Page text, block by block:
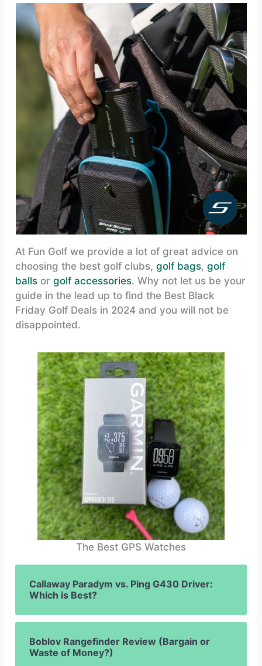
At Fun Golf we provide a lot of great advice on
choosing the best golf clubs,golf bags,golf
balls orgolf accessories. Why not let us be your
guide in the lead up to find the Best Black
Friday Golf Deals in 2024 and you will not be
disappointed.
The Best GPS Watches
Callaway Paradym vs. Ping G430 Driver:
Which is Best?
Boblov Rangefinder Review (Bargain or
Waste of Money?)